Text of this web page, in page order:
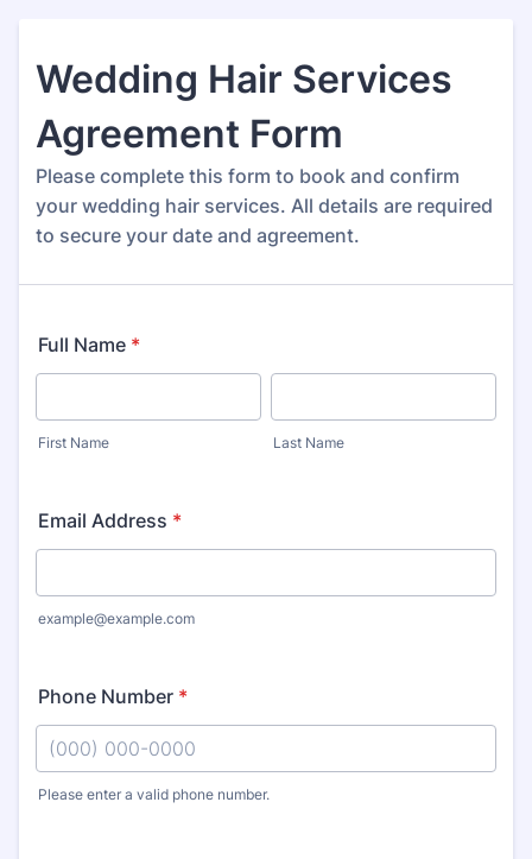
Wedding Hair Services
Agreement Form
Please complete this form to book and confirm
your wedding hair services. All details are required
to secure your date and agreement.
Full Name *
First Name Last Name
Email Address *
example@example.com
Phone Number *
Please enter a valid phone number.